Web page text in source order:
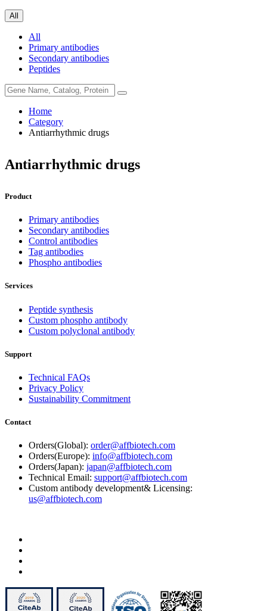
All
All
Primary antibodies
Secondary antibodies
Peptides
Home
Category
Antiarrhythmic drugs
Antiarrhythmic drugs
Product
Primary antibodies
Secondary antibodies
Control antibodies
Tag antibodies
Phospho antibodies
Services
Peptide synthesis
Custom phospho antibody
Custom polyclonal antibody
Support
Technical FAQs
Privacy Policy
Sustainability Commitment
Contact
Orders(Global): order@affbiotech.com
Orders(Europe): info@affbiotech.com
Orders(Japan): japan@affbiotech.com
Technical Email: support@affbiotech.com
Custom antibody development& Licensing:
us@affbiotech.com